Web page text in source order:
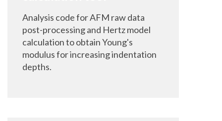
Analysis code for AFM raw data
post-processing and Hertz model
calculation to obtain Young's
modulus for increasing indentation
depths.